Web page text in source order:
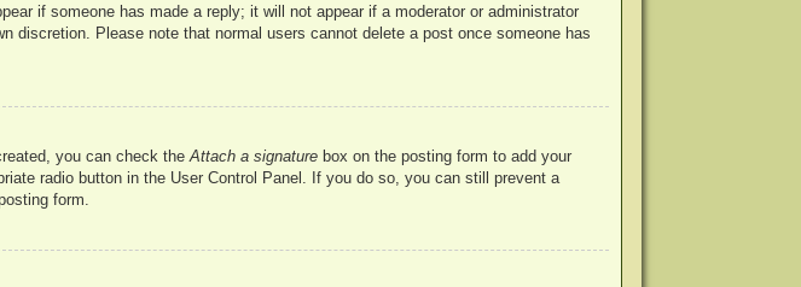
if someone has made a reply; it will not appear if a moderator or administrator
discretion. Please note that normal users cannot delete a post once someone has
you can check the Attach a signaturebox on the posting form to add your
radio button in the User Control Panel. If you do so, you can still prevent a
form.